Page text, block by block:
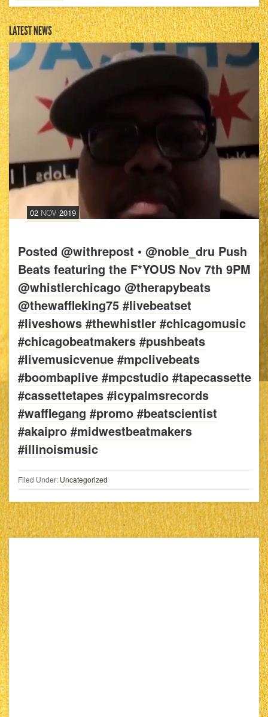
LATEST NEWS
02 NOV 2019
Posted @withrepost • @noble_dru Push
Beats featuring the F*YOUS Nov 7th 9PM
@whistlerchicago @therapybeats
@thewaffleking75 #livebeatset
#liveshows #thewhistler #chicagomusic
#chicagobeatmakers #pushbeats
#livemusicvenue #mpclivebeats
#boombaplive #mpcstudio #tapecassette
#cassettetapes #icypalmsrecords
#wafflegang #promo #beatscientist
#akaipro #midwestbeatmakers
#illinoismusic
Filed Under: Uncategorized